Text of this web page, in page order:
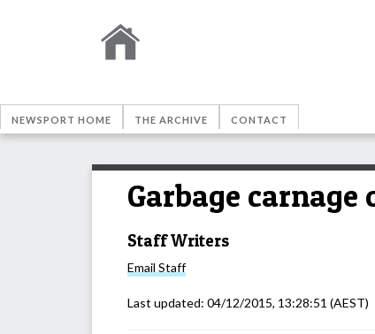
NEWSPORT HOME THE ARCHIVE CONTACT
Garbage
Staff Writers
Email Staff
Last updated: 04/12/2015, 13:28:51 (AEST)